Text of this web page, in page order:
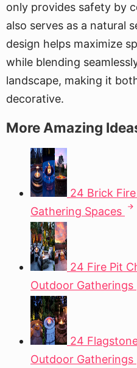
only provides safety by
also serves as a natural
design helps maximize
while blending
landscape, making it
decorative.
More Amazing
24 Brick
Gathering Spaces
24 Fire Pit
Outdoor Gatherings
24
Outdoor Gatherings